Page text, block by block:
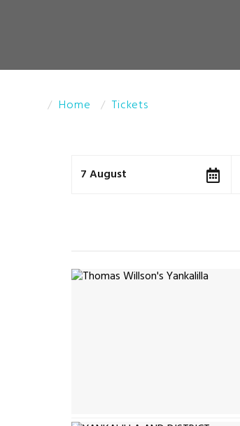
Home Tickets
7 August